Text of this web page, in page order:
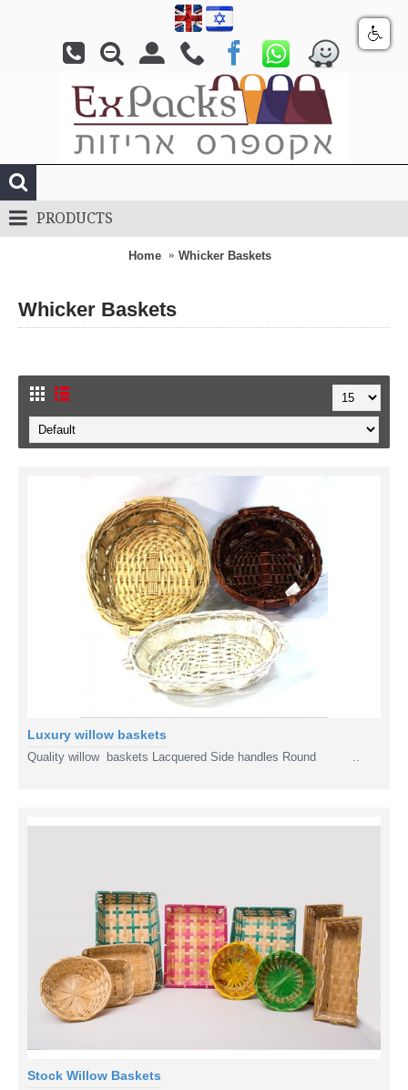
PRODUCTS
Home Whicker Baskets
Whicker Baskets
Luxury willow baskets
Quality willow baskets Lacquered Side handles Round ..
Stock Willow Baskets